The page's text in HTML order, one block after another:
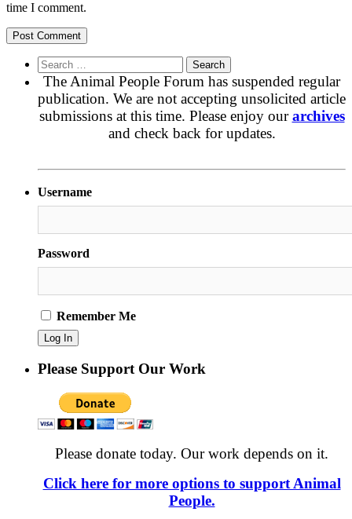
time I comment.
Search
for:
The Animal People Forum has suspended regular
publication. We are not accepting unsolicited article
submissions at this time. Please enjoy ourarchives
and check back for updates.
Username
Password
Remember Me
Please Support Our Work
Please donate today. Our work depends on it.
Click here for more options to support Animal
People.